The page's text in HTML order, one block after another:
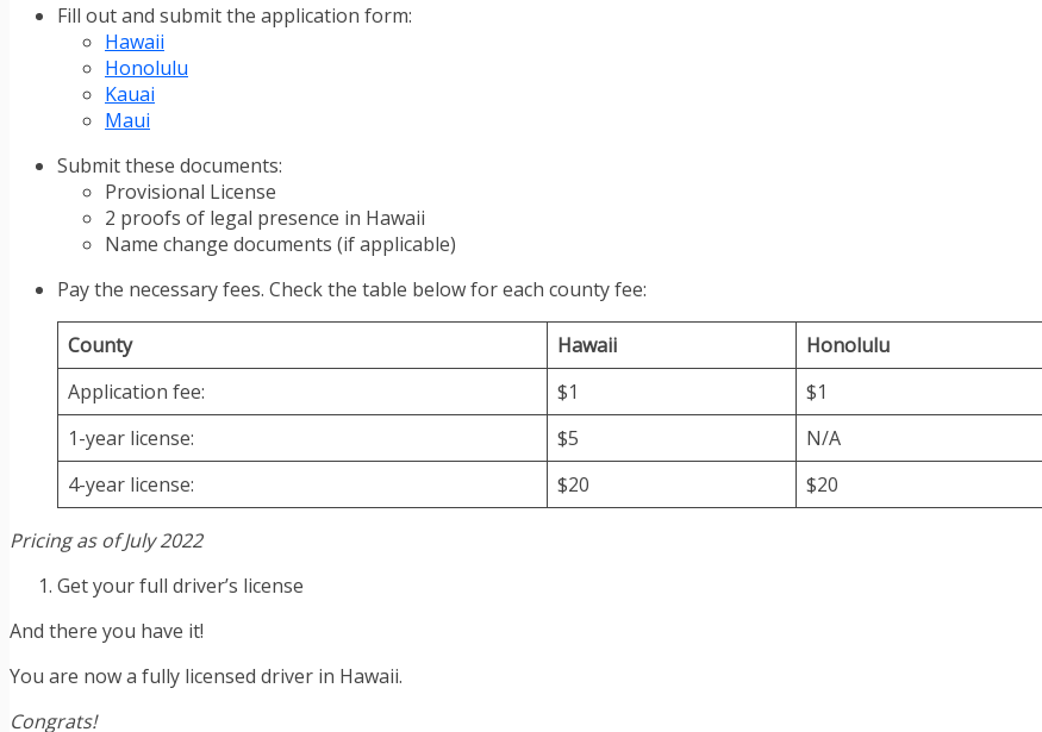
Fill out and submit the application form:
Hawaii
Honolulu
Kauai
Maui
Submit these documents:
Provisional License
2 proofs of legal presence in Hawaii
Name change documents (if applicable)
Pay the necessary fees. Check the table below for each county fee:
County Hawaii Honolulu
Application fee:
$1 $1
1-year license:
$5 N/A
4-year license:
$20 $20
Pricing as of July 2022
Get your full driver’s license
And there you have it!
You are now a fully licensed driver in Hawaii.
Congrats!